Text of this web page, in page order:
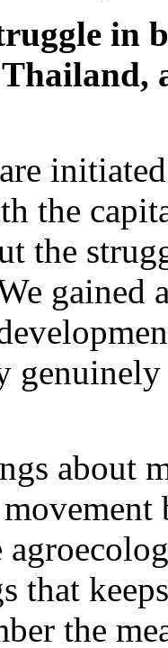
the
the
gained
about
that
the